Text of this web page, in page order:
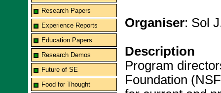
Research Papers
Experience Reports
Education Papers
Research Demos
Future of SE
Food for Thought
Organiser: Sol
Description
Program
Foundation